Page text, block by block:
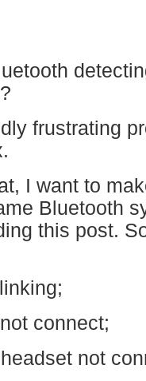
frustrating
I want to
Bluetooth
this post.
connect;
not